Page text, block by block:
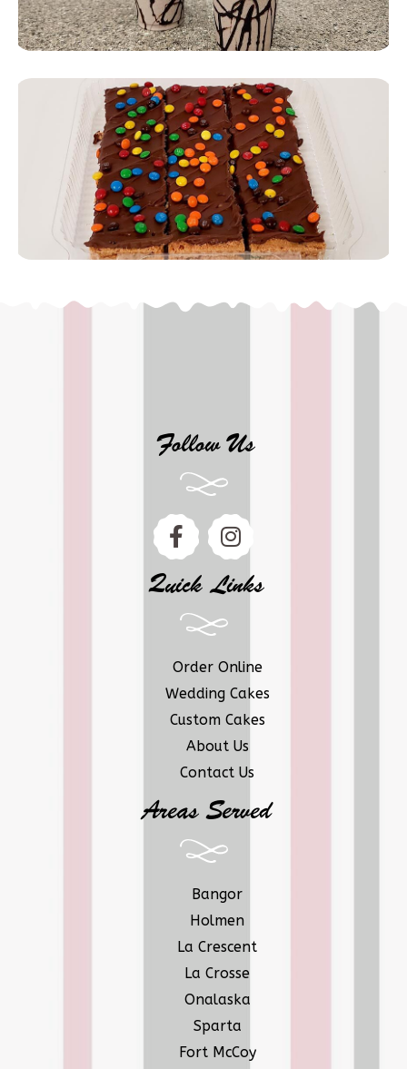
Follow Us
Quick Links
Order Online
Wedding Cakes
Custom Cakes
About Us
Contact Us
Areas Served
Bangor
Holmen
La Crescent
La Crosse
Onalaska
Sparta
Fort McCoy